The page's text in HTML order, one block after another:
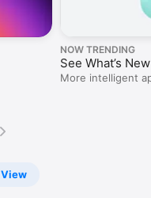
NOW TRENDING
See What’s
More intelligent
View